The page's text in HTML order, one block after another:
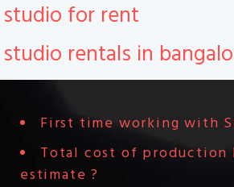
studio for rent
studio rentals in
First time working with
Total cost of production
estimate ?